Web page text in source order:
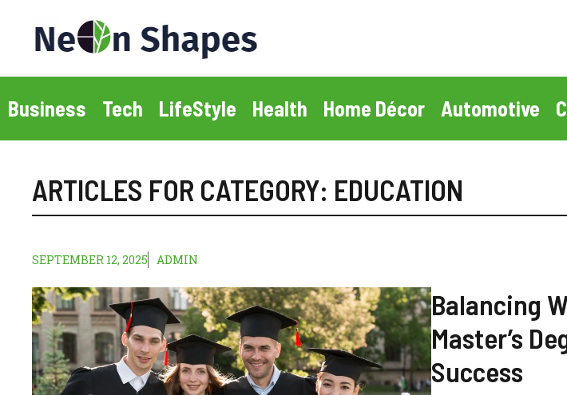
content
Business Tech LifeStyle Health Home Décor Automotive
ARTICLES FOR CATEGORY: EDUCATION
SEPTEMBER 12, 2025 ADMIN
Balancing
Master’s
Success